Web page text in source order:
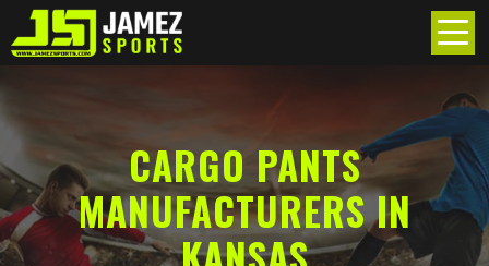
CARGO PANTS
MANUFACTURERS IN